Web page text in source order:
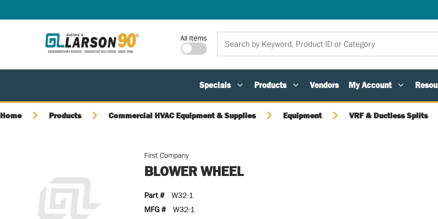
Site Search
All Items
Specials Products Vendors My Account
Home Products Commercial HVAC Equipment & Supplies Equipment VRF & Ductless Splits
First Company
BLOWER WHEEL
Part #
W32-1
MFG #
W32-1